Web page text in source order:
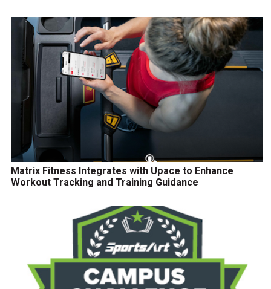
Matrix Fitness Integrates with Upace to Enhance
Workout Tracking and Training Guidance